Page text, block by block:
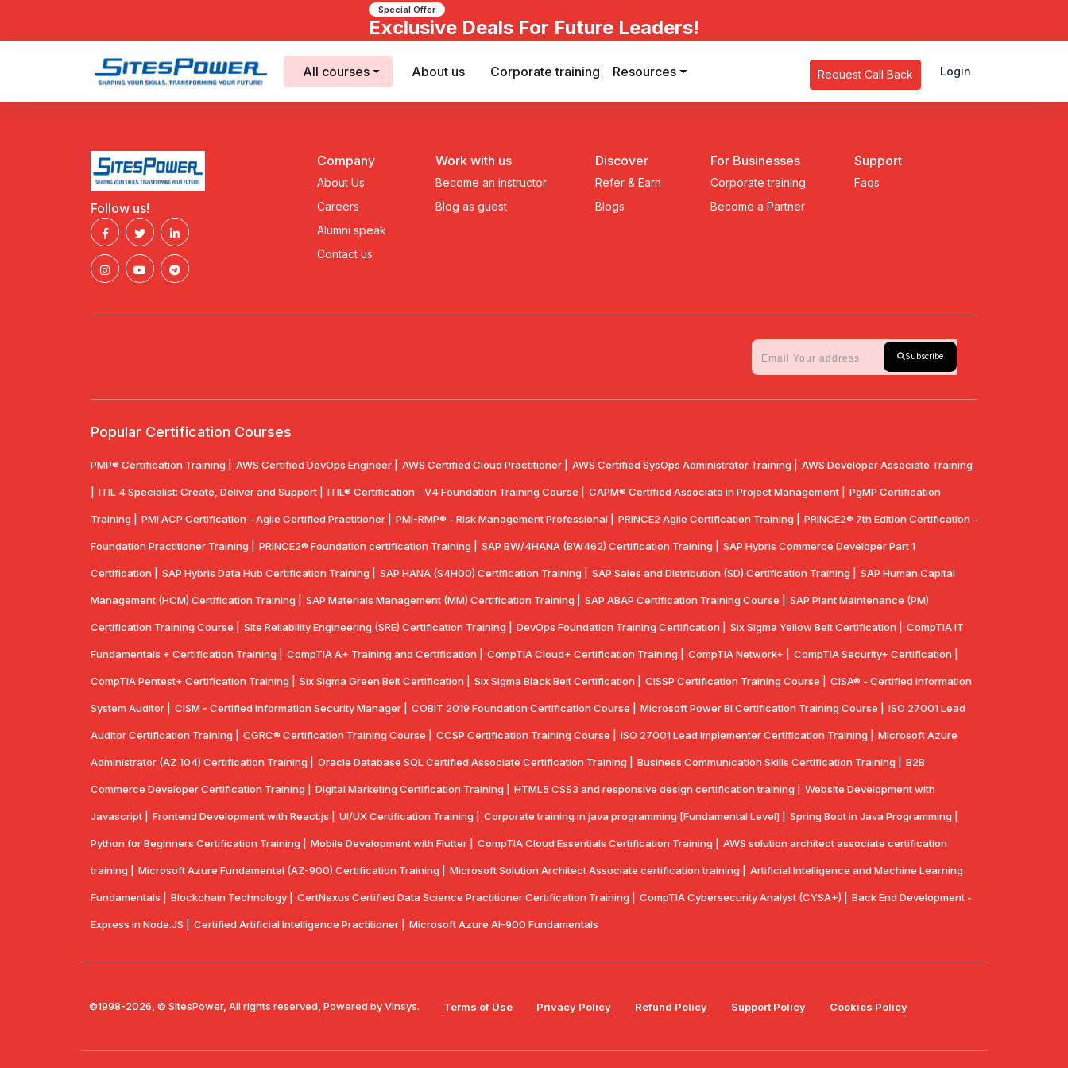
Special Offer
Exclusive Deals For Future Leaders!
All courses About us Corporate training Resources Request Call Back Login
Follow us!
Company
About Us
Careers
Alumni speak
Contact us
Work with us
Become an instructor
Blog as guest
Discover
Refer & Earn
Blogs
For Businesses
Corporate training
Become a Partner
Support
Faqs
Subscribe
Popular Certification Courses
PMP® Certification Training | AWS Certified DevOps Engineer | AWS Certified Cloud Practitioner | AWS Certified SysOps Administrator Training | AWS Developer Associate Training
ITIL 4 Specialist: Create, Deliver and Support | ITIL® Certification - V4 Foundation Training Course | CAPM® Certified Associate in Project Management | PgMP Certification
Training | PMI ACP Certification - Agile Certified Practitioner | PMI-RMP® - Risk Management Professional | PRINCE2 Agile Certification Training | PRINCE2® 7th Edition Certification -
Foundation Practitioner Training | PRINCE2® Foundation certification Training | SAP BW/4HANA (BW462) Certification Training | SAP Hybris Commerce Developer Part 1
Certification | SAP Hybris Data Hub Certification Training | SAP HANA (S4H00) Certification Training | SAP Sales and Distribution (SD) Certification Training | SAP Human Capital
Management (HCM) Certification Training | SAP Materials Management (MM) Certification Training | SAP ABAP Certification Training Course | SAP Plant Maintenance (PM)
Certification Training Course | Site Reliability Engineering (SRE) Certification Training | DevOps Foundation Training Certification | Six Sigma Yellow Belt Certification | CompTIA IT
Fundamentals + Certification Training | CompTIA A+ Training and Certification | CompTIA Cloud+ Certification Training | CompTIA Network+ | CompTIA Security+ Certification |
CompTIA Pentest+ Certification Training | Six Sigma Green Belt Certification | Six Sigma Black Belt Certification | CISSP Certification Training Course | CISA® - Certified Information
System Auditor | CISM - Certified Information Security Manager | COBIT 2019 Foundation Certification Course | Microsoft Power BI Certification Training Course | ISO 27001 Lead
Auditor Certification Training | CGRC® Certification Training Course | CCSP Certification Training Course | ISO 27001 Lead Implementer Certification Training | Microsoft Azure
Administrator (AZ 104) Certification Training | Oracle Database SQL Certified Associate Certification Training | Business Communication Skills Certification Training | B2B
Commerce Developer Certification Training | Digital Marketing Certification Training | HTML5 CSS3 and responsive design certification training | Website Development with
Javascript | Frontend Development with React.js | UI/UX Certification Training | Corporate training in java programming [Fundamental Level] | Spring Boot in Java Programming |
Python for Beginners Certification Training | Mobile Development with Flutter | CompTlA Cloud Essentials Certification Training | AWS solution architect associate certification
training | Microsoft Azure Fundamental (AZ-900) Certification Training | Microsoft Solution Architect Associate certification training | Artificial Intelligence and Machine Learning
Fundamentals | Blockchain Technology | CertNexus Certified Data Science Practitioner Certification Training | CompTIA Cybersecurity Analyst (CYSA+) | Back End Development -
Express in Node.JS | Certified Artificial Intelligence Practitioner | Microsoft Azure AI-900 Fundamentals
©1998-2026, © SitesPower, All rights reserved, Powered by Vinsys. Terms of Use Privacy Policy Refund Policy Support Policy Cookies Policy